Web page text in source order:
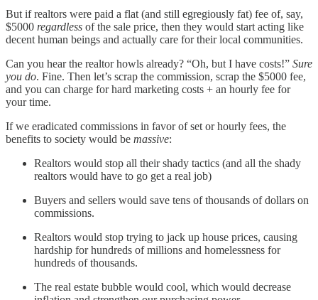
But if realtors were paid a flat (and still egregiously fat) fee of, say,
$5000 regardless of the sale price, then they would start acting like
decent human beings and actually care for their local communities.
Can you hear the realtor howls already? “Oh, but I have costs!” Sure
you do. Fine. Then let’s scrap the commission, scrap the $5000 fee,
and you can charge for hard marketing costs + an hourly fee for
your time.
If we eradicated commissions in favor of set or hourly fees, the
benefits to society would be massive:
Realtors would stop all their shady tactics (and all the shady
realtors would have to go get a real job)
Buyers and sellers would save tens of thousands of dollars on
commissions.
Realtors would stop trying to jack up house prices, causing
hardship for hundreds of millions and homelessness for
hundreds of thousands.
The real estate bubble would cool, which would decrease